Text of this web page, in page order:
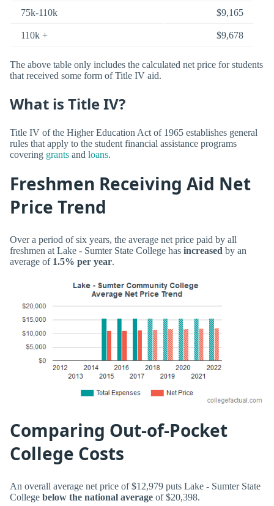
75k-110k $9,165
110k + $9,678
The above table only includes the calculated net price for students
that received some form of Title IV aid.
What is Title IV?
Title IV of the Higher Education Act of 1965 establishes general
rules that apply to the student financial assistance programs
covering grants and loans.
Freshmen Receiving Aid Net
Price Trend
Over a period of six years, the average net price paid by all
freshmen at Lake - Sumter State College has increased by an
average of 1.5% per year.
Comparing Out-of-Pocket
College Costs
An overall average net price of $12,979 puts Lake - Sumter State
College below the national average of $20,398.